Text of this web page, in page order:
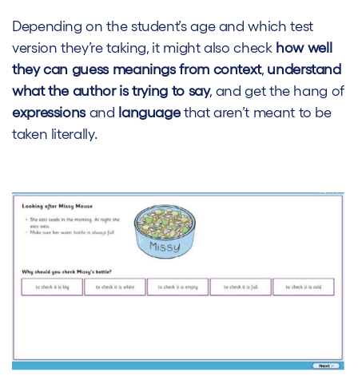
Depending on the student’s age and which test
version they’re taking, it might also check how well
they can guess meanings from context, understand
what the author is trying to say, and get the hang of
expressionsand languagethat aren’t meant to be
taken literally.